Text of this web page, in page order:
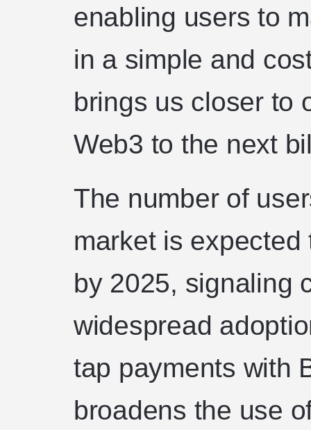
enabling users to
in a simple and
brings us closer to
Web3 to the next
The number of
market is
by 2025, signaling
widespread
tap payments with
broadens the use